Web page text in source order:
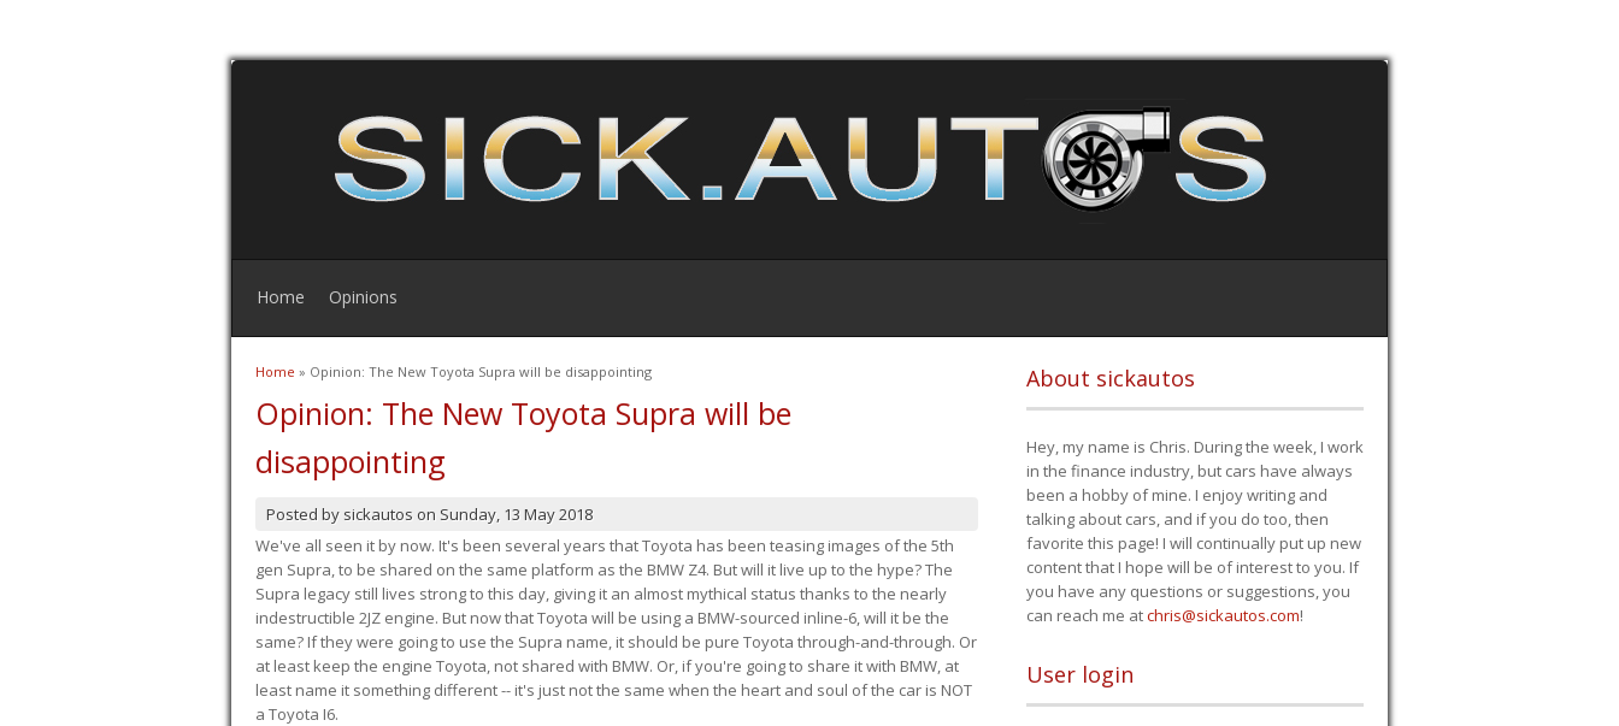
Home Opinions
You are here
Home » Opinion: The New Toyota Supra will be disappointing
Opinion: The New Toyota Supra will be
disappointing
Posted by sickautos on Sunday, 13 May 2018
We've all seen it by now. It's been several years that Toyota has been teasing images of the 5th
gen Supra, to be shared on the same platform as the BMW Z4. But will it live up to the hype? The
Supra legacy still lives strong to this day, giving it an almost mythical status thanks to the nearly
indestructible 2JZ engine. But now that Toyota will be using a BMW-sourced inline-6, will it be the
same? If they were going to use the Supra name, it should be pure Toyota through-and-through. Or
at least keep the engine Toyota, not shared with BMW. Or, if you're going to share it with BMW, at
least name it something different -- it's just not the same when the heart and soul of the car is NOT
a Toyota I6.
About sickautos
Hey, my name is Chris. During the week, I work
in the finance industry, but cars have always
been a hobby of mine. I enjoy writing and
talking about cars, and if you do too, then
favorite this page! I will continually put up new
content that I hope will be of interest to you. If
you have any questions or suggestions, you
can reach me atchris@sickautos.com!
User login